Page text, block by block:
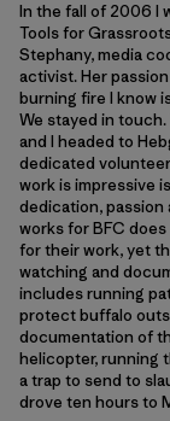
In the fall of 2006 I
Tools for
Stephany, media
activist. Her
burning fire I know
We stayed in
and I headed to
dedicated
work is impressive
dedication, passion
works for BFC
for their work, yet
watching and
includes running
protect buffalo
documentation of
helicopter, running
a trap to send to
drove ten hours to